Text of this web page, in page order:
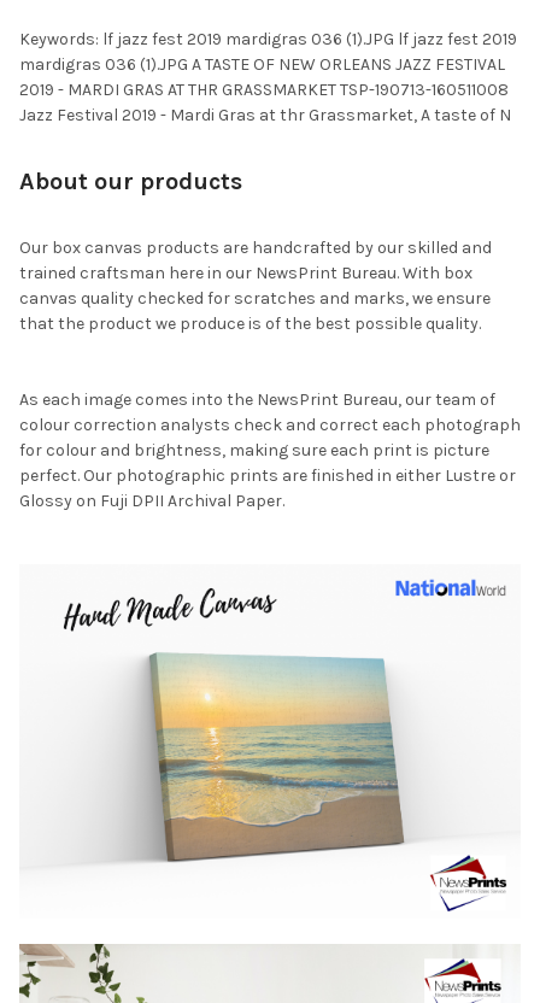
Keywords: lf jazz fest 2019 mardigras 036 (1).JPG lf jazz fest 2019
mardigras 036 (1).JPG A TASTE OF NEW ORLEANS JAZZ FESTIVAL
2019 - MARDI GRAS AT THR GRASSMARKET TSP-190713-160511008
Jazz Festival 2019 - Mardi Gras at thr Grassmarket, A taste of N
About our products
Our box canvas products are handcrafted by our skilled and
trained craftsman here in our NewsPrint Bureau. With box
canvas quality checked for scratches and marks, we ensure
that the product we produce is of the best possible quality.
As each image comes into the NewsPrint Bureau, our team of
colour correction analysts check and correct each photograph
for colour and brightness, making sure each print is picture
perfect. Our photographic prints are finished in either Lustre or
Glossy on Fuji DPII Archival Paper.